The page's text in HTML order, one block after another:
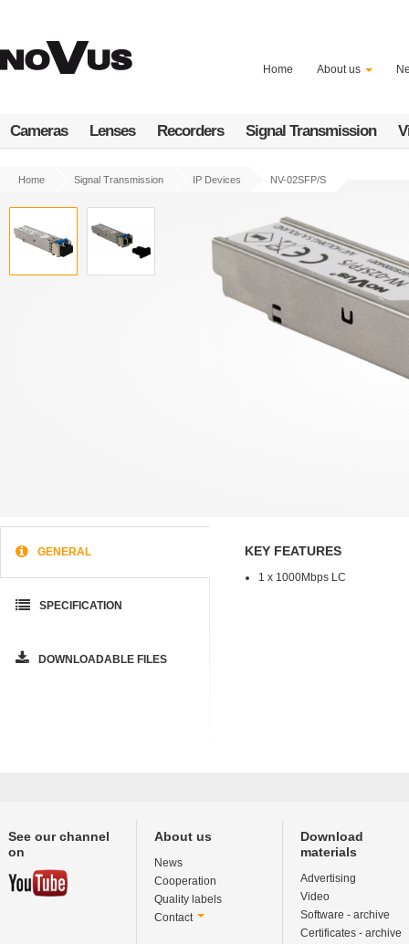
content
Home About us
Cameras Lenses Recorders Signal Transmission
Home Signal Transmission IP Devices NV-02SFP/S
GENERAL
SPECIFICATION
DOWNLOADABLE FILES
KEY FEATURES
1 x 1000Mbps LC
See our channel
on
About us
News
Cooperation
Quality labels
Contact
Download
materials
Advertising
Video
Software - archive
Certificates - archive